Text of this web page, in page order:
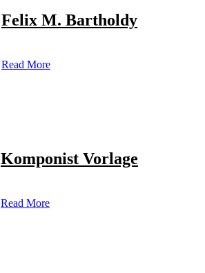
Felix M. Bartholdy
Read More
Komponist Vorlage
Read More